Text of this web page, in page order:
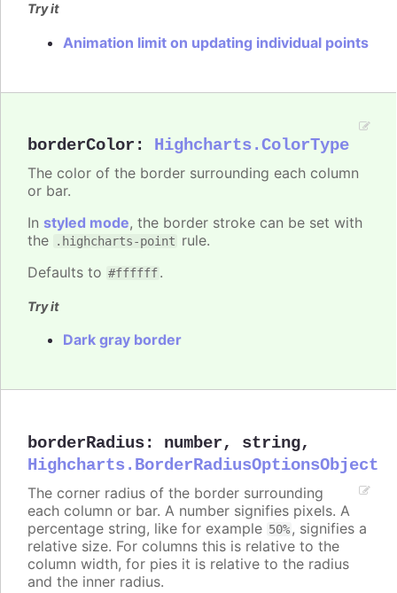
Try it
Animation limit on updating individual points
borderColor : Highcharts.ColorType
The color of the border surrounding each column
or bar.
In styled mode, the border stroke can be set with
the
.highcharts-point rule.
Defaults to #ffffff.
Try it
Dark gray border
borderRadius: number, string,
Highcharts.BorderRadiusOptionsObject
The corner radius of the border surrounding
each column or bar. A number signifies pixels. A
percentage string, like for example 50%, signifies a
relative size. For columns this is relative to the
column width, for pies it is relative to the radius
and the inner radius.